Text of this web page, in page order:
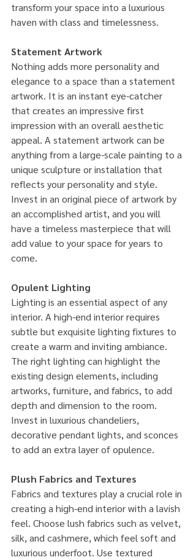
transform your space into a luxurious
haven with class and timelessness.
Statement Artwork
Nothing adds more personality and
elegance to a space than a statement
artwork. It is an instant eye-catcher
that creates an impressive first
impression with an overall aesthetic
appeal. A statement artwork can be
anything from a large-scale painting to a
unique sculpture or installation that
reflects your personality and style.
Invest in an original piece of artwork by
an accomplished artist, and you will
have a timeless masterpiece that will
add value to your space for years to
come.
Opulent Lighting
Lighting is an essential aspect of any
interior. A high-end interior requires
subtle but exquisite lighting fixtures to
create a warm and inviting ambiance.
The right lighting can highlight the
existing design elements, including
artworks, furniture, and fabrics, to add
depth and dimension to the room.
Invest in luxurious chandeliers,
decorative pendant lights, and sconces
to add an extra layer of opulence.
Plush Fabrics and Textures
Fabrics and textures play a crucial role in
creating a high-end interior with a lavish
feel. Choose lush fabrics such as velvet,
silk, and cashmere, which feel soft and
luxurious underfoot. Use textured